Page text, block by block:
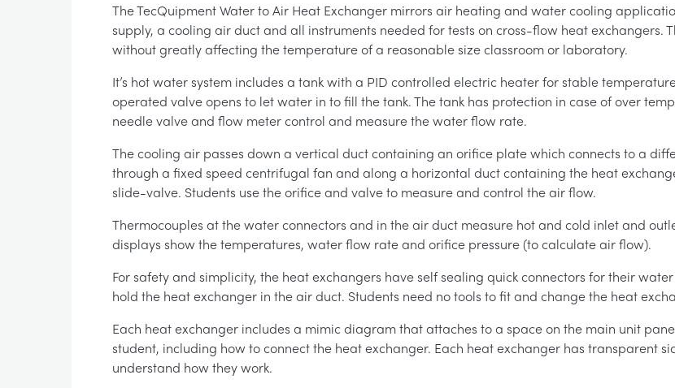
The TecQuipment Water to Air Heat Exchanger mirrors air heating and water cooling
supply, a cooling air duct and all instruments needed for tests on cross-flow heat exchangers.
without greatly affecting the temperature of a reasonable size classroom or laboratory.
It’s hot water system includes a tank with a PID controlled electric heater for stable
operated valve opens to let water in to fill the tank. The tank has protection in case of over
needle valve and flow meter control and measure the water flow rate.
The cooling air passes down a vertical duct containing an orifice plate which connects to a
through a fixed speed centrifugal fan and along a horizontal duct containing the heat
slide-valve. Students use the orifice and valve to measure and control the air flow.
Thermocouples at the water connectors and in the air duct measure hot and cold inlet and
displays show the temperatures, water flow rate and orifice pressure (to calculate air flow).
For safety and simplicity, the heat exchangers have self sealing quick connectors for their
hold the heat exchanger in the air duct. Students need no tools to fit and change the heat
Each heat exchanger includes a mimic diagram that attaches to a space on the main unit
student, including how to connect the heat exchanger. Each heat exchanger has transparent
understand how they work.